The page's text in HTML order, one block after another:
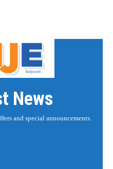
News
and special announcements.